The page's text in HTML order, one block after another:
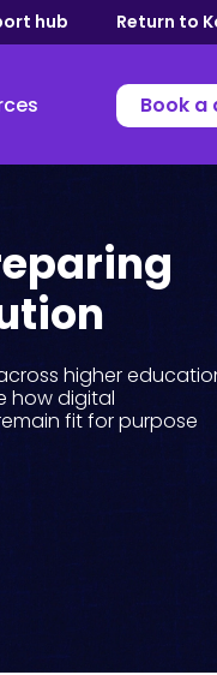
hub Return to
Book a
higher
how digital
fit for purpose